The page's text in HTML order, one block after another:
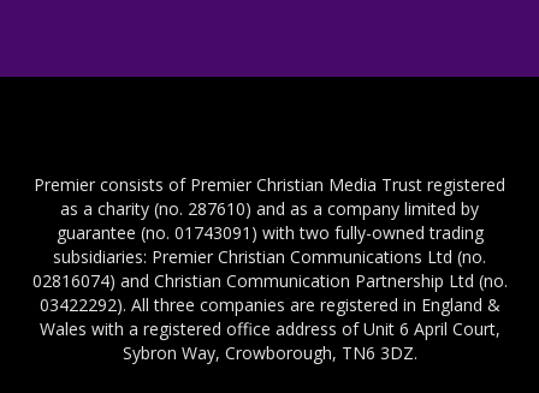
Premier consists of Premier Christian Media Trust registered
as a charity (no. 287610) and as a company limited by
guarantee (no. 01743091) with two fully-owned trading
subsidiaries: Premier Christian Communications Ltd (no.
02816074) and Christian Communication Partnership Ltd (no.
03422292). All three companies are registered in England &
Wales with a registered office address of Unit 6 April Court,
Sybron Way, Crowborough, TN6 3DZ.